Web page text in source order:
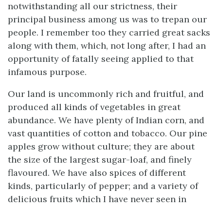
notwithstanding all our strictness, their
principal business among us was to trepan our
people. I remember too they carried great sacks
along with them, which, not long after, I had an
opportunity of fatally seeing applied to that
infamous purpose.
Our land is uncommonly rich and fruitful, and
produced all kinds of vegetables in great
abundance. We have plenty of Indian corn, and
vast quantities of cotton and tobacco. Our pine
apples grow without culture; they are about
the size of the largest sugar-loaf, and finely
flavoured. We have also spices of different
kinds, particularly of pepper; and a variety of
delicious fruits which I have never seen in